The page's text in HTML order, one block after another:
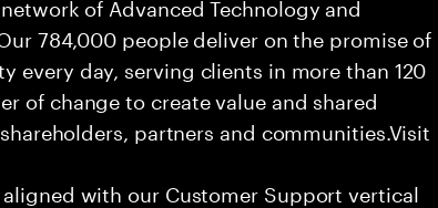
784,000 people deliver on the promise of
every day, serving clients in more than 120
of change to create value and shared
partners and communities.Visit
with our Customer Support vertical